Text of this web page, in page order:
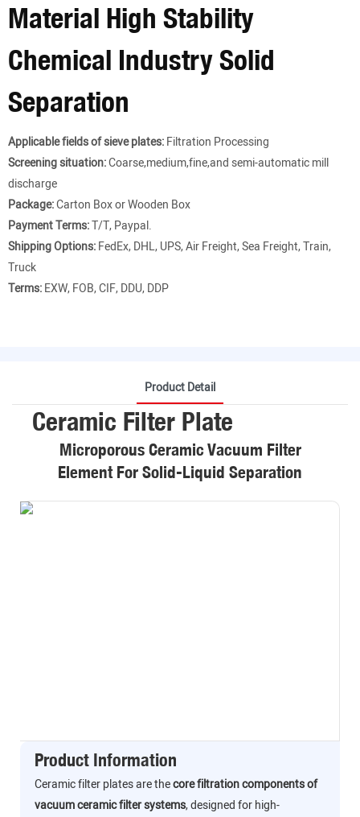
Material High Stability
Chemical Industry Solid
Separation
Applicable fields of sieve plates:Filtration Processing
Screening situation:Coarse,medium,fine,and semi-automatic mill
discharge
Package:Carton Box or Wooden Box
Payment Terms:T/T, Paypal.
Shipping Options:FedEx, DHL, UPS, Air Freight, Sea Freight, Train,
Truck
Terms:EXW, FOB, CIF, DDU, DDP
Product Detail
Ceramic Filter Plate
Microporous Ceramic Vacuum Filter
Element For Solid-Liquid Separation
Product Information
Ceramic filter plates are thecore filtration components of
vacuum ceramic filter systems, designed for high-